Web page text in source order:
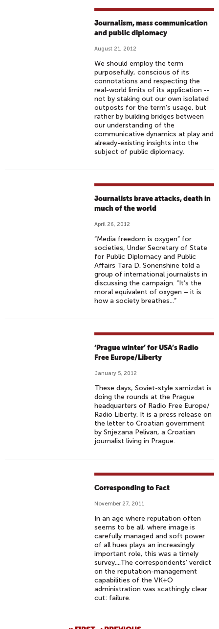
Journalism, mass communication
and public diplomacy
August 21, 2012
We should employ the term
purposefully, conscious of its
connotations and respecting the
real-world limits of its application --
not by staking out our own isolated
outposts for the term’s usage, but
rather by building bridges between
our understanding of the
communicative dynamics at play and
already-existing insights into the
subject of public diplomacy.
Journalists brave attacks, death in
much of the world
April 26, 2012
“Media freedom is oxygen” for
societies, Under Secretary of State
for Public Diplomacy and Public
Affairs Tara D. Sonenshine told a
group of international journalists in
discussing the campaign. “It’s the
moral equivalent of oxygen – it is
how a society breathes...”
‘Prague winter’ for USA’s Radio
Free Europe/Liberty
January 5, 2012
These days, Soviet-style samizdat is
doing the rounds at the Prague
headquarters of Radio Free Europe/
Radio Liberty. It is a press release on
the letter to Croatian government
by Snjezana Pelivan, a Croatian
journalist living in Prague.
Corresponding to Fact
November 27, 2011
In an age where reputation often
seems to be all, where image is
carefully managed and soft power
of all hues plays an increasingly
important role, this was a timely
survey....The correspondents’ verdict
on the reputation-management
capabilities of the VK+O
administration was scathingly clear
cut: failure.